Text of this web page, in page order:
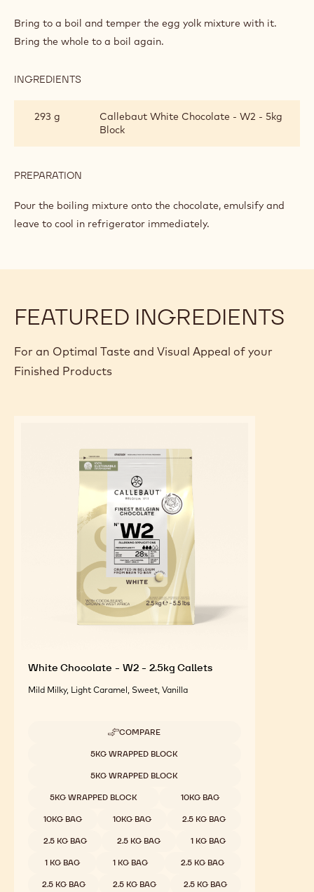
CHOCOLATE
CREAM
Bring to a boil and temper the egg yolk mixture with it.
Bring the whole to a boil again.
INGREDIENTS
PASTRY
CREAM
293 g
Callebaut White Chocolate - W2 - 5kg
Block
PREPARATION
CHOCOLATE
PASTRY
CREAM
Pour the boiling mixture onto the chocolate, emulsify and
leave to cool in refrigerator immediately.
FEATURED INGREDIENTS
For an Optimal Taste and Visual Appeal of your
Finished Products
White Chocolate - W2 - 2.5kg Callets
Mild Milky, Light Caramel, Sweet, Vanilla
COMPARE
-
CHOCOLATE
-
-
CALLETS
5KG WRAPPED BLOCK
5KG WRAPPED BLOCK
5KG WRAPPED BLOCK 10KG BAG
10KG BAG 10KG BAG 2.5 KG BAG
2.5 KG BAG 2.5 KG BAG 1 KG BAG
1 KG BAG 1 KG BAG 2.5 KG BAG
2.5 KG BAG 2.5 KG BAG 2.5 KG BAG